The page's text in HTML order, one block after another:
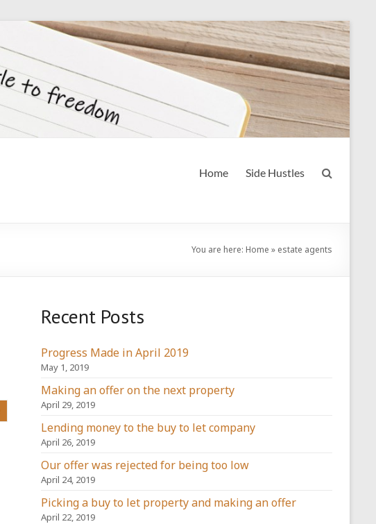
Home Side Hustles
You are here: Home » estate agents
Recent Posts
Progress Made in April 2019
May 1, 2019
Making an offer on the next property
April 29, 2019
Lending money to the buy to let company
April 26, 2019
Our offer was rejected for being too low
April 24, 2019
Picking a buy to let property and making an offer
April 22, 2019